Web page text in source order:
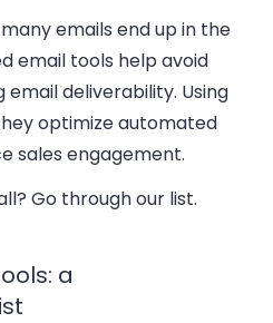
emails end up in the
email tools help avoid
deliverability. Using
optimize automated
sales engagement.
Go through our list.
a